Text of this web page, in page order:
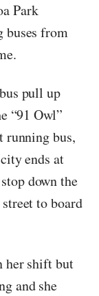
Park
buses from
pull up
“91 Owl”
running bus,
ends at
down the
to board
her shift but
and she